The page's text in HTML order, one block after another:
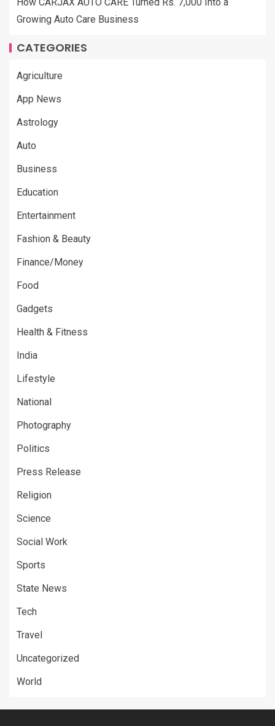
How CARJAX AUTO CARE Turned Rs. 7,000 Into a
Growing Auto Care Business
CATEGORIES
Agriculture
App News
Astrology
Auto
Business
Education
Entertainment
Fashion & Beauty
Finance/Money
Food
Gadgets
Health & Fitness
India
Lifestyle
National
Photography
Politics
Press Release
Religion
Science
Social Work
Sports
State News
Tech
Travel
Uncategorized
World